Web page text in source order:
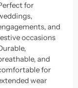
for
and
occasions
and
for
wear